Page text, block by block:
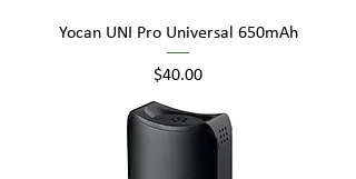
Yocan UNI Pro Universal 650mAh
Price
$40.00